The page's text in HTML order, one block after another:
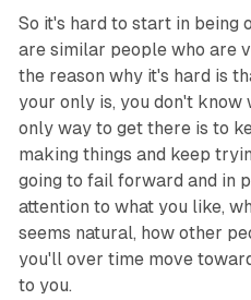
So it's hard to start in being
are similar people who are
the reason why it's hard is
your only is, you don't know
only way to get there is to
making things and keep
going to fail forward and in
attention to what you like,
seems natural, how other
you'll over time move
to you.